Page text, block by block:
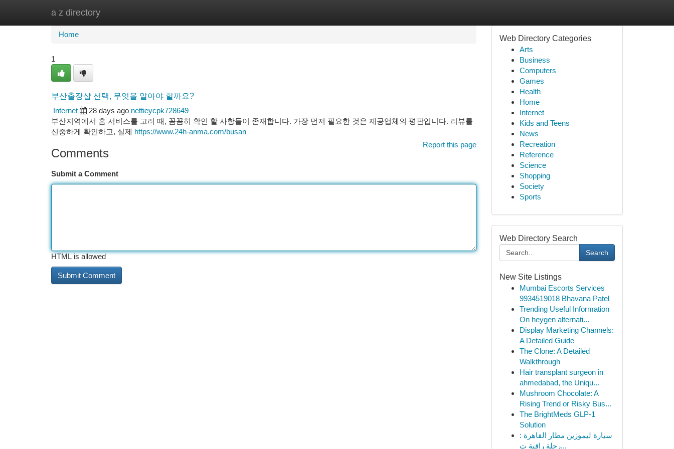
a z directory
Home
Home
1
부산출장샵 선택, 무엇을 알아야 할까요?
Internet
28 days ago nettieycpk728649
부산지역에서 홈 서비스를 고려 때, 꼼꼼히 확인 할 사항들이 존재합니다. 가장 먼저 필요한 것은 제공업체의 평판입니다. 리뷰를
신중하게 확인하고, 실제 https://www.24h-anma.com/busan
Report this page
Comments
Submit a Comment
HTML is allowed
Web Directory Categories
Arts
Business
Computers
Games
Health
Home
Internet
Kids and Teens
News
Recreation
Reference
Science
Shopping
Society
Sports
Web Directory Search
Search
New Site Listings
Mumbai Escorts Services
9934519018 Bhavana Patel
Trending Useful Information
On heygen alternati...
Display Marketing Channels:
A Detailed Guide
The Clone: A Detailed
Walkthrough
Hair transplant surgeon in
ahmedabad, the Uniqu...
Mushroom Chocolate: A
Rising Trend or Risky Bus...
The BrightMeds GLP-1
Solution
سيارة ليموزين مطار القاهرة :
رحلة راقية ت...